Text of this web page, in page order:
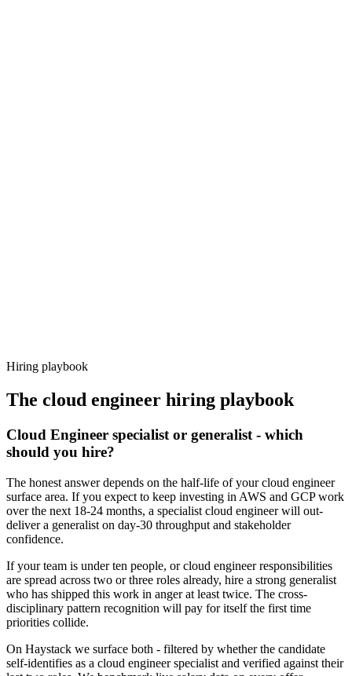
Hiring playbook
The cloud engineer hiring playbook
Cloud Engineer specialist or generalist - which
should you hire?
The honest answer depends on the half-life of your cloud engineer
surface area. If you expect to keep investing in AWS and GCP work
over the next 18-24 months, a specialist cloud engineer will out-
deliver a generalist on day-30 throughput and stakeholder
confidence.
If your team is under ten people, or cloud engineer responsibilities
are spread across two or three roles already, hire a strong generalist
who has shipped this work in anger at least twice. The cross-
disciplinary pattern recognition will pay for itself the first time
priorities collide.
On Haystack we surface both - filtered by whether the candidate
self-identifies as a cloud engineer specialist and verified against their